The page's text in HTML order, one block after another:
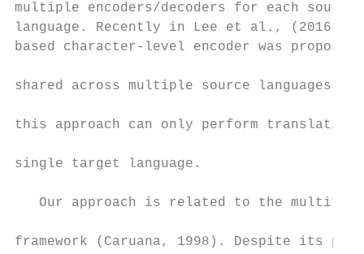
multiple encoders/decoders for each
language. Recently in Lee et al., (2016)
based character-level encoder was
shared across multiple source languages.
this approach can only perform
single target language.
Our approach is related to the
framework (Caruana, 1998). Despite its